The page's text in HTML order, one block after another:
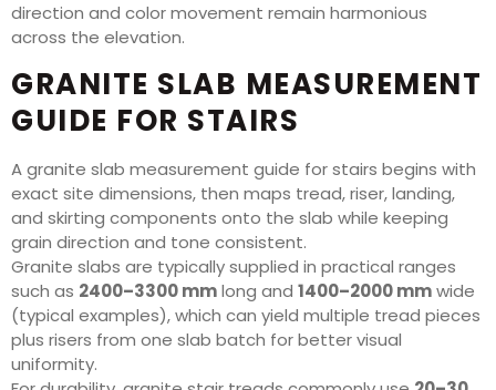
direction and color movement remain harmonious
across the elevation.
GRANITE SLAB MEASUREMENT
GUIDE FOR STAIRS
A granite slab measurement guide for stairs begins with
exact site dimensions, then maps tread, riser, landing,
and skirting components onto the slab while keeping
grain direction and tone consistent.
Granite slabs are typically supplied in practical ranges
such as 2400–3300 mmlong and 1400–2000 mmwide
(typical examples), which can yield multiple tread pieces
plus risers from one slab batch for better visual
uniformity.